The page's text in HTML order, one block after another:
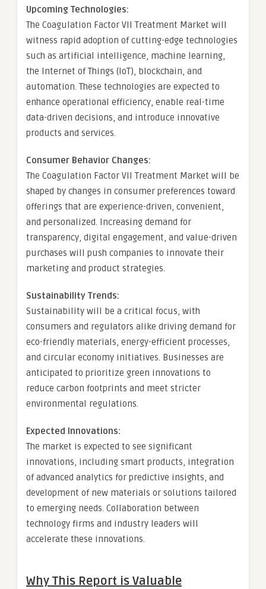
Upcoming Technologies:
The Coagulation Factor VII Treatment Market will
witness rapid adoption of cutting-edge technologies
such as artificial intelligence, machine learning,
the Internet of Things (IoT), blockchain, and
automation. These technologies are expected to
enhance operational efficiency, enable real-time
data-driven decisions, and introduce innovative
products and services.
Consumer Behavior Changes:
The Coagulation Factor VII Treatment Market will be
shaped by changes in consumer preferences toward
offerings that are experience-driven, convenient,
and personalized. Increasing demand for
transparency, digital engagement, and value-driven
purchases will push companies to innovate their
marketing and product strategies.
Sustainability Trends:
Sustainability will be a critical focus, with
consumers and regulators alike driving demand for
eco-friendly materials, energy-efficient processes,
and circular economy initiatives. Businesses are
anticipated to prioritize green innovations to
reduce carbon footprints and meet stricter
environmental regulations.
Expected Innovations:
The market is expected to see significant
innovations, including smart products, integration
of advanced analytics for predictive insights, and
development of new materials or solutions tailored
to emerging needs. Collaboration between
technology firms and industry leaders will
accelerate these innovations.
Why This Report is Valuable